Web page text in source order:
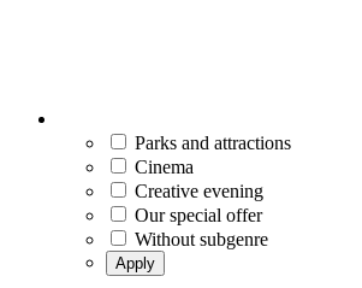
Parks and attractions
Cinema
Creative evening
Our special offer
Without subgenre
Apply